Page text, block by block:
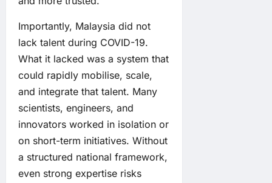
Importantly, Malaysia did not
lack talent during COVID-19.
What it lacked was a system that
could rapidly mobilise, scale,
and integrate that talent. Many
scientists, engineers, and
innovators worked in isolation or
on short-term initiatives. Without
a structured national framework,
even strong expertise risks